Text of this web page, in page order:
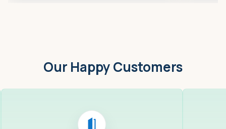
Our Happy Customers